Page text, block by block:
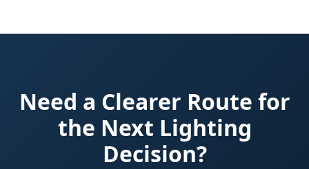
Need a Clearer Route for
the Next Lighting
Decision?